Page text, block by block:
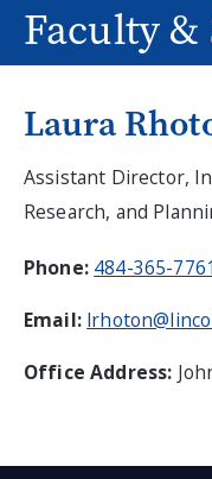
Faculty
Laura
Assistant Director,
Research, and
Phone: 484-365-7761
Email:
Office Address: